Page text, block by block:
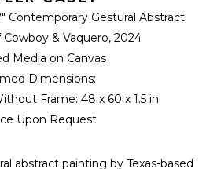
Contemporary Gestural Abstract
& Vaquero, 2024
Media on Canvas
Dimensions:
Frame: 48 x 60 x 1.5 in
Upon Request
abstract painting by Texas-based